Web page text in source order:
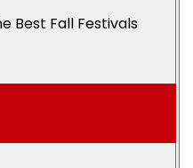
Best Fall Festivals